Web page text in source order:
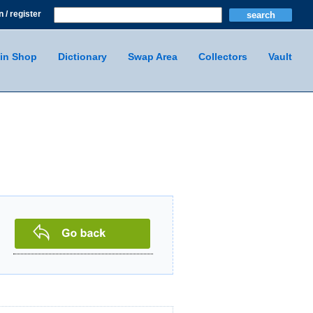
/ register
Vault
Collectors
Swap Area
Dictionary
Shop